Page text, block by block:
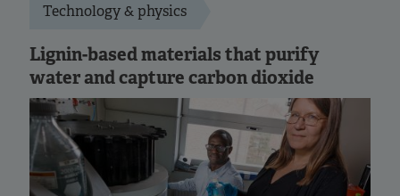
Technology & physics
Lignin-based materials that purify
water and capture carbon dioxide